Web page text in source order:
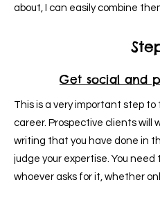
about, I can easily combine
Get social and
This is a very important step
career. Prospective clients will
writing that you have done in
judge your expertise. You
whoever asks for it, whether